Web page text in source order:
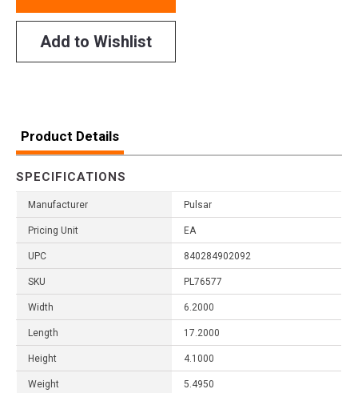
Add to Wishlist
Product Details
SPECIFICATIONS
Manufacturer Pulsar
Pricing Unit EA
UPC 840284902092
SKU PL76577
Width 6.2000
Length 17.2000
Height 4.1000
Weight 5.4950